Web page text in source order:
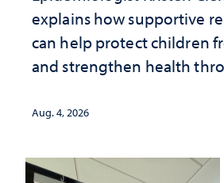
explains how supportive
can help protect children
and strengthen health
Aug. 4, 2026